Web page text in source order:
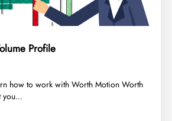
Profile
how to work with Worth Motion Worth
you...